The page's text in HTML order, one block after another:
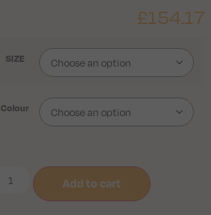
£154.17
SIZE
Colour
Add to cart